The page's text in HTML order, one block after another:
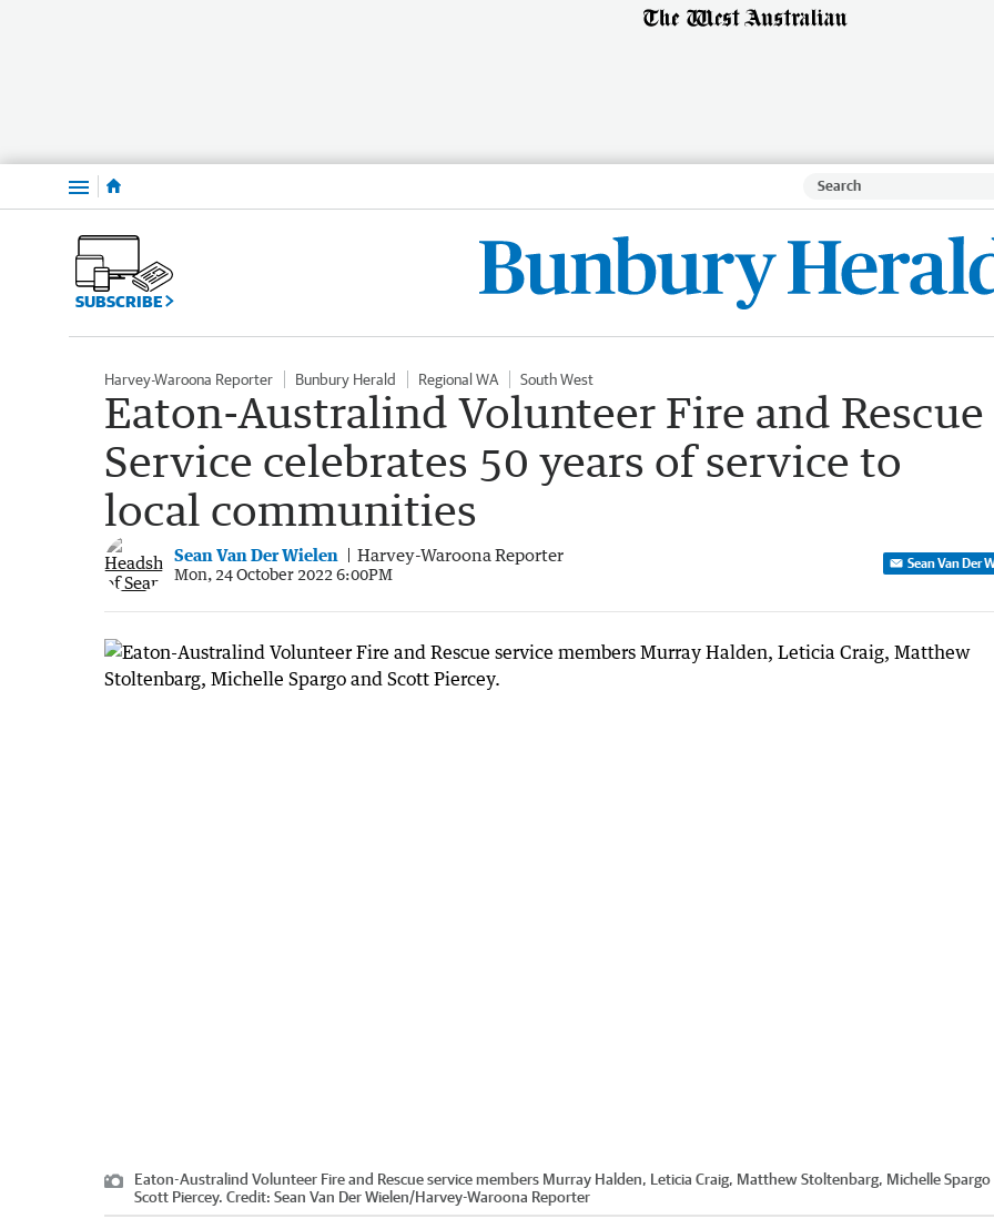
Menu
SUBSCRIBE
Harvey-Waroona Reporter Bunbury Herald Regional WA South West
Eaton-Australind Volunteer Fire and Rescue
Service celebrates 50 years of service to
local communities
Sean Van Der Wielen Harvey-Waroona Reporter
Mon, 24 October 2022 6:00PM
Sean Van Der
Eaton-Australind Volunteer Fire and Rescue service members Murray Halden, Leticia Craig, Matthew Stoltenbarg, Michelle Spargo
Scott Piercey. Credit: Sean Van Der Wielen/Harvey-Waroona Reporter